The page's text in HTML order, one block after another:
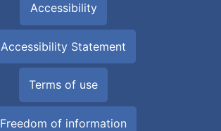
Accessibility
Accessibility Statement
Terms of use
Freedom of information